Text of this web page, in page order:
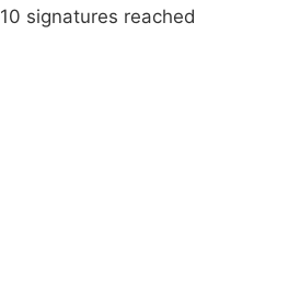
10 signatures reached